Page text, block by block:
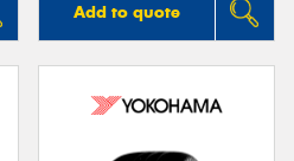
Add to quote